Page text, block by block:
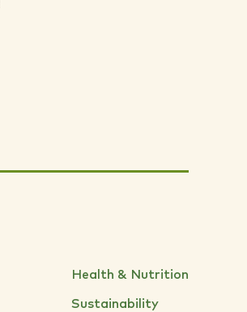
Health & Nutrition
Sustainability